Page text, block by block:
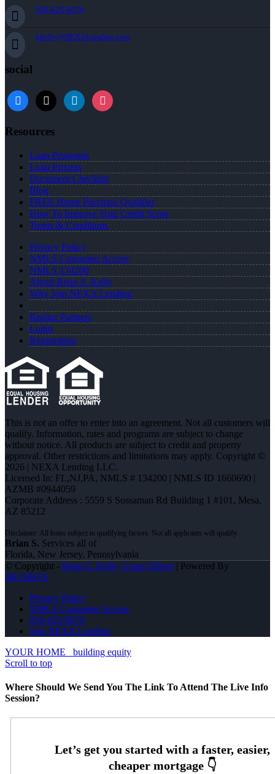
856-625-8679
bkelly@NEXALending.com
social
facebook
x linkedininstagram
Resources
Loan Programs
Loan Process
Document Checklist
Blog
FREE Home Purchase Qualifier
How To Improve Your Credit Score
Terms & Conditions
Privacy Policy
NMLS Consumer Access
NMLS 134200
About Brian S. Kelly
Why Join NEXA Lending
Realtor Partners
Login
Registration
This is not an offer to enter into an agreement. Not all customers will
qualify. Information, rates and programs are subject to change
without notice. All products are subject to credit and property
approval. Other restrictions and limitations may apply. Copyright ©
2026 | NEXA Lending LLC.
Licensed In: FL,NJ,PA, NMLS # 134200 | NMLS ID 1660690 |
AZMB #0944059
Corporate Address : 5559 S Sossaman Rd Building 1 #101, Mesa,
AZ 85212
Brian S. Services all of
Florida, New Jersey, Pennsylvania
© Copyright - Brian S. Kelly -Loan Officer| Powered By
MLOBOX
Privacy Policy
NMLS Consumer Access
856-625-8679
Join NEXA Lending
YOUR HOME
building equity
Scroll to top
Where Should We Send You The Link To Attend The Live Info
Session?